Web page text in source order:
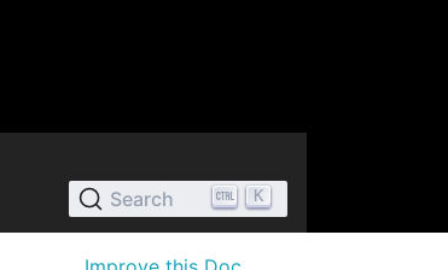
Search K